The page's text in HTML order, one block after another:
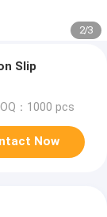
2/3
Slip
：1000 pcs
Now